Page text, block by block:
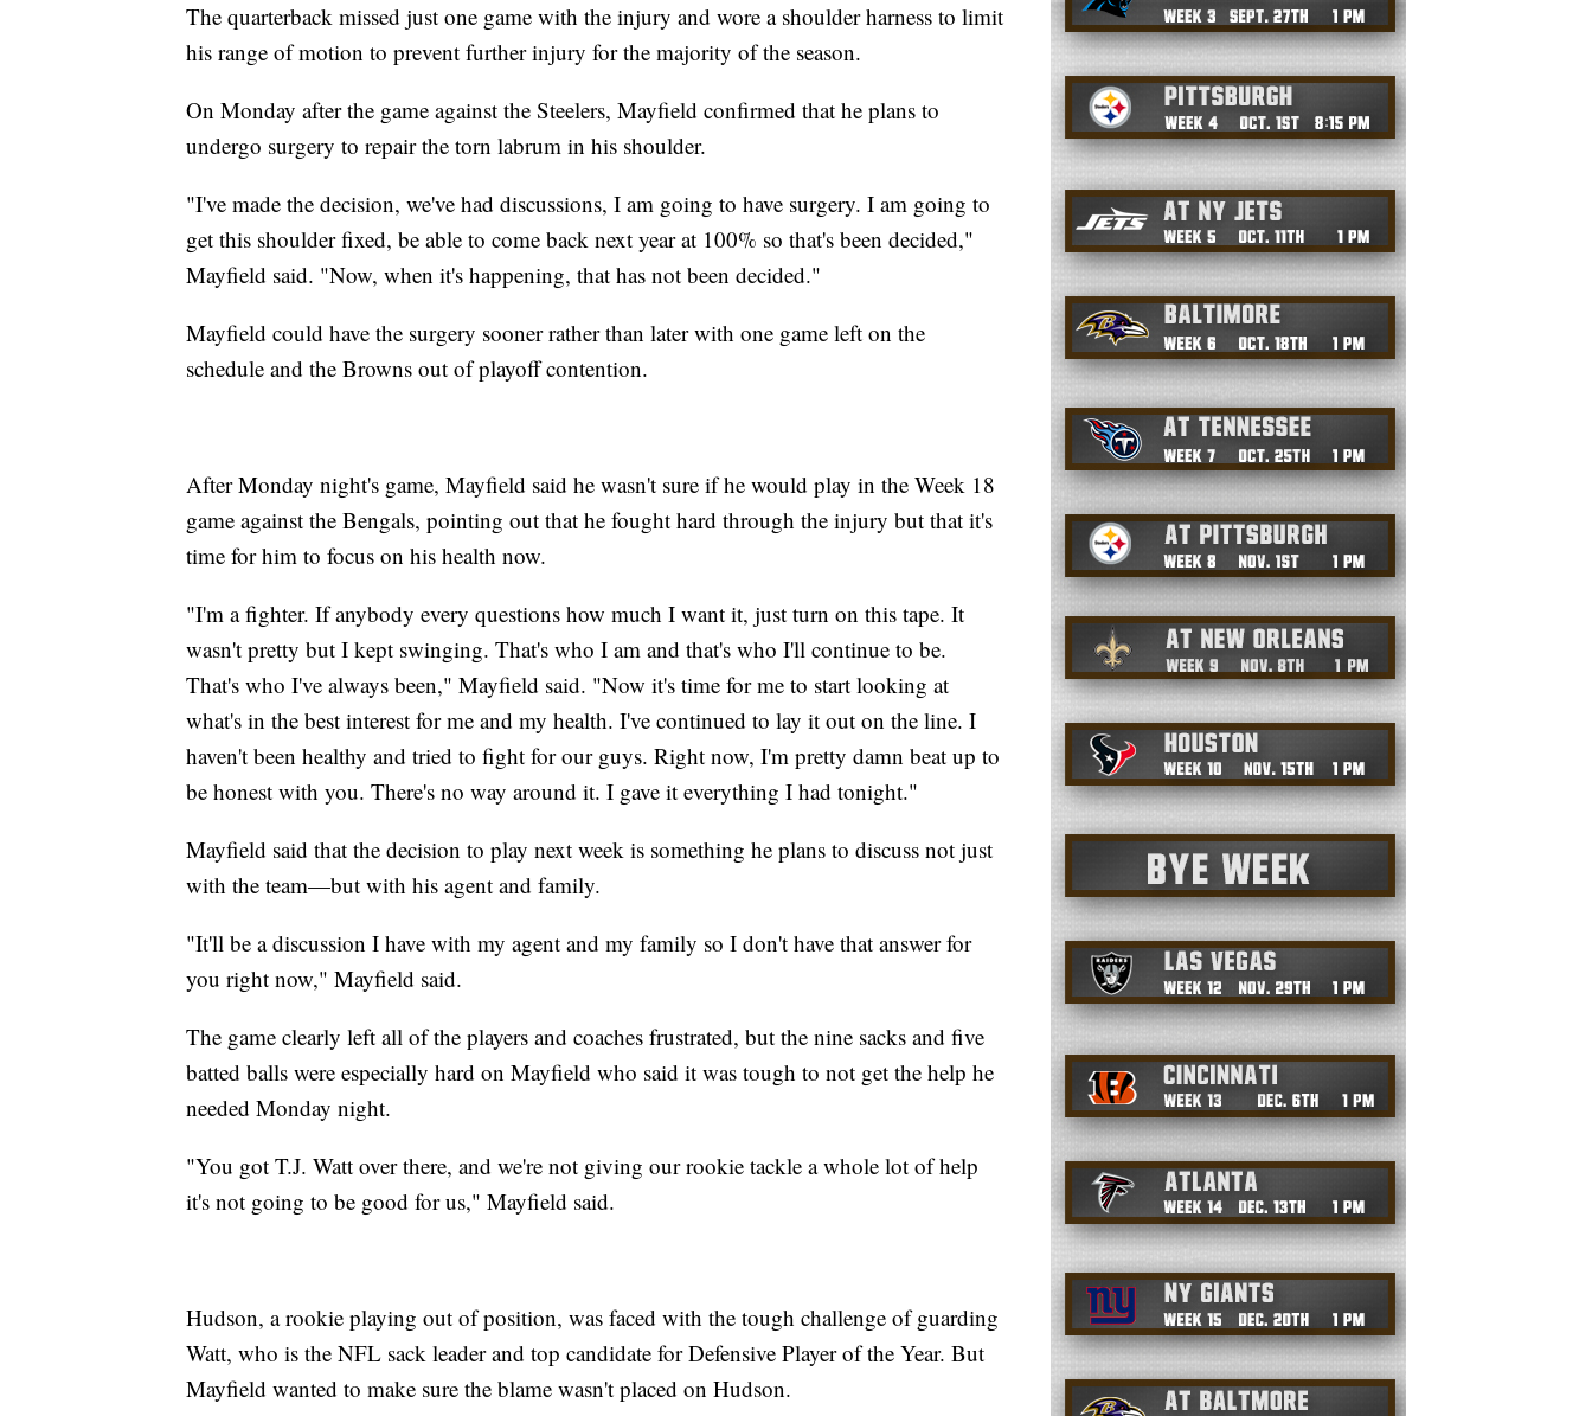
The quarterback missed just one game with the injury and wore a shoulder harness to limit
his range of motion to prevent further injury for the majority of the season.
On Monday after the game against the Steelers, Mayfield confirmed that he plans to
undergo surgery to repair the torn labrum in his shoulder.
"I've made the decision, we've had discussions, I am going to have surgery. I am going to
get this shoulder fixed, be able to come back next year at 100% so that's been decided,"
Mayfield said. "Now, when it's happening, that has not been decided."
Mayfield could have the surgery sooner rather than later with one game left on the
schedule and the Browns out of playoff contention.
After Monday night's game, Mayfield said he wasn't sure if he would play in the Week 18
game against the Bengals, pointing out that he fought hard through the injury but that it's
time for him to focus on his health now.
"I'm a fighter. If anybody every questions how much I want it, just turn on this tape. It
wasn't pretty but I kept swinging. That's who I am and that's who I'll continue to be.
That's who I've always been," Mayfield said. "Now it's time for me to start looking at
what's in the best interest for me and my health. I've continued to lay it out on the line. I
haven't been healthy and tried to fight for our guys. Right now, I'm pretty damn beat up to
be honest with you. There's no way around it. I gave it everything I had tonight."
Mayfield said that the decision to play next week is something he plans to discuss not just
with the team—but with his agent and family.
"It'll be a discussion I have with my agent and my family so I don't have that answer for
you right now," Mayfield said.
The game clearly left all of the players and coaches frustrated, but the nine sacks and five
batted balls were especially hard on Mayfield who said it was tough to not get the help he
needed Monday night.
"You got T.J. Watt over there, and we're not giving our rookie tackle a whole lot of help
it's not going to be good for us," Mayfield said.
Hudson, a rookie playing out of position, was faced with the tough challenge of guarding
Watt, who is the NFL sack leader and top candidate for Defensive Player of the Year. But
Mayfield wanted to make sure the blame wasn't placed on Hudson.